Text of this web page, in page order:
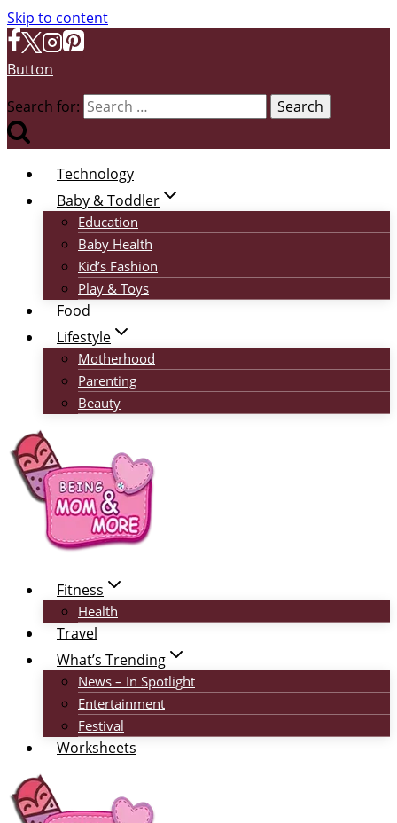
Skip to content
Button
Search for:
Technology
Baby & Toddler
Education
Baby Health
Kid’s Fashion
Play & Toys
Food
Lifestyle
Motherhood
Parenting
Beauty
Fitness
Health
Travel
What’s Trending
News – In Spotlight
Entertainment
Festival
Worksheets